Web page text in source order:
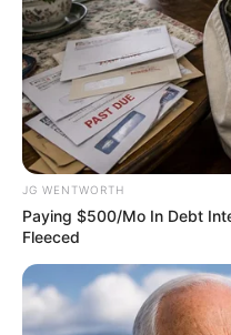
106
under
Tinubu,
laments
drifting
anarchy
Mr Obi said the
“are very
worrisome.”